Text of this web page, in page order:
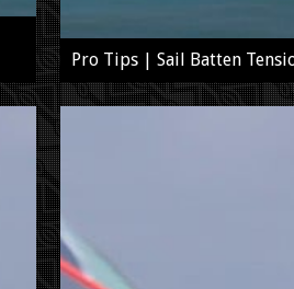
Pro Tips | Sail Batten